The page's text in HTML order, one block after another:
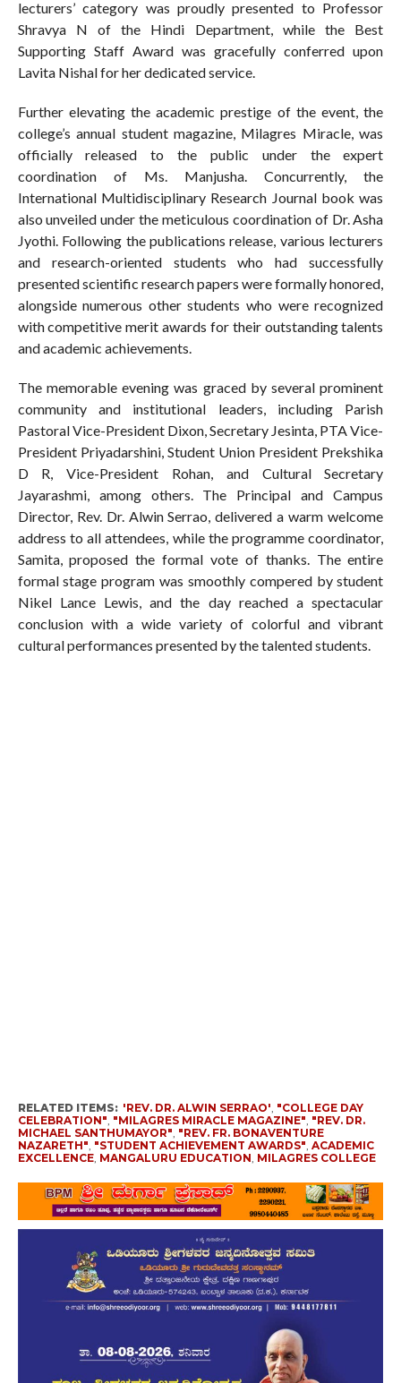
lecturers’ category was proudly presented to Professor
Shravya N of the Hindi Department, while the Best
Supporting Staff Award was gracefully conferred upon
Lavita Nishal for her dedicated service.
Further elevating the academic prestige of the event, the
college’s annual student magazine, Milagres Miracle, was
officially released to the public under the expert
coordination of Ms. Manjusha. Concurrently, the
International Multidisciplinary Research Journal book was
also unveiled under the meticulous coordination of Dr. Asha
Jyothi. Following the publications release, various lecturers
and research-oriented students who had successfully
presented scientific research papers were formally honored,
alongside numerous other students who were recognized
with competitive merit awards for their outstanding talents
and academic achievements.
The memorable evening was graced by several prominent
community and institutional leaders, including Parish
Pastoral Vice-President Dixon, Secretary Jesinta, PTA Vice-
President Priyadarshini, Student Union President Prekshika
D R, Vice-President Rohan, and Cultural Secretary
Jayarashmi, among others. The Principal and Campus
Director, Rev. Dr. Alwin Serrao, delivered a warm welcome
address to all attendees, while the programme coordinator,
Samita, proposed the formal vote of thanks. The entire
formal stage program was smoothly compered by student
Nikel Lance Lewis, and the day reached a spectacular
conclusion with a wide variety of colorful and vibrant
cultural performances presented by the talented students.
RELATED ITEMS: 'REV. DR. ALWIN SERRAO' "COLLEGE DAY
CELEBRATION" "MILAGRES MIRACLE MAGAZINE" "REV. DR.
MICHAEL SANTHUMAYOR" "REV. FR. BONAVENTURE
NAZARETH" "STUDENT ACHIEVEMENT AWARDS" ACADEMIC
EXCELLENCE, MANGALURU EDUCATION MILAGRES COLLEGE